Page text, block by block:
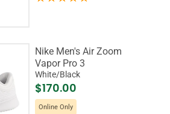
Nike Men's Air Zoom
Vapor Pro 3
White/Black
$170.00
Online Only